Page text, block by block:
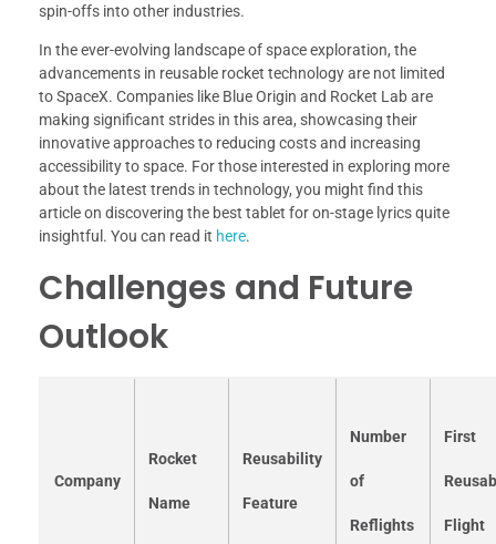
spin-offs into other industries.
In the ever-evolving landscape of space exploration, the
advancements in reusable rocket technology are not limited
to SpaceX. Companies like Blue Origin and Rocket Lab are
making significant strides in this area, showcasing their
innovative approaches to reducing costs and increasing
accessibility to space. For those interested in exploring more
about the latest trends in technology, you might find this
article on discovering the best tablet for on-stage lyrics quite
insightful. You can read it here.
Challenges and Future
Outlook
Company
Rocket
Name
Reusability
Feature
Number
of
Reflights
First
Flight